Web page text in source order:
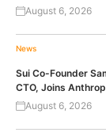
August 6, 2026
News
Sui Co-Founder
CTO, Joins
August 6, 2026